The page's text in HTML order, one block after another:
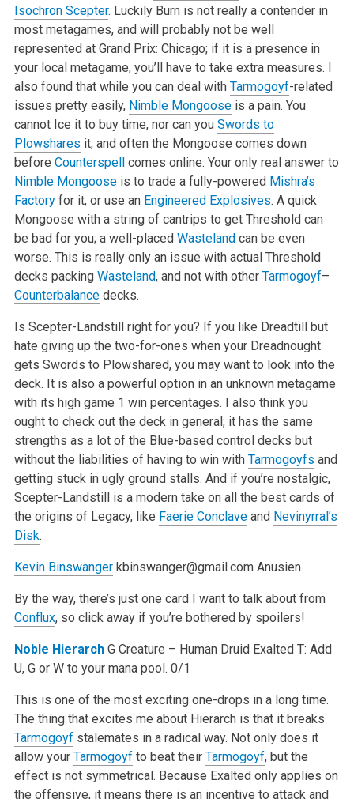
Isochron Scepter. Luckily Burn is not really a contender in
most metagames, and will probably not be well
represented at Grand Prix: Chicago; if it is a presence in
your local metagame, you’ll have to take extra measures. I
also found that while you can deal with Tarmogoyf-related
issues pretty easily, Nimble Mongooseis a pain. You
cannot Ice it to buy time, nor can you Swords to
Plowshares it, and often the Mongoose comes down
before Counterspellcomes online. Your only real answer to
Nimble Mongooseis to trade a fully-powered Mishra’s
Factoryfor it, or use an Engineered Explosives. A quick
Mongoose with a string of cantrips to get Threshold can
be bad for you; a well-placed Wastelandcan be even
worse. This is really only an issue with actual Threshold
decks packing Wasteland, and not with other Tarmogoyf–
Counterbalancedecks.
Is Scepter-Landstill right for you? If you like Dreadtill but
hate giving up the two-for-ones when your Dreadnought
gets Swords to Plowshared, you may want to look into the
deck. It is also a powerful option in an unknown metagame
with its high game 1 win percentages. I also think you
ought to check out the deck in general; it has the same
strengths as a lot of the Blue-based control decks but
without the liabilities of having to win with Tarmogoyfs and
getting stuck in ugly ground stalls. And if you’re nostalgic,
Scepter-Landstill is a modern take on all the best cards of
the origins of Legacy, like Faerie Conclaveand Nevinyrral’s
Disk.
Kevin Binswanger kbinswanger@gmail.comAnusien
By the way, there’s just one card I want to talk about from
Conflux, so click away if you’re bothered by spoilers!
Noble HierarchGCreature – Human DruidExaltedT: Add
U, G or W to your mana pool. 0/1
This is one of the most exciting one-drops in a long time.
The thing that excites me about Hierarch is that it breaks
Tarmogoyfstalemates in a radical way. Not only does it
allow your Tarmogoyfto beat their Tarmogoyf, but the
effect is not symmetrical. Because Exalted only applies on
the offensive, it means there is an incentive to attack and